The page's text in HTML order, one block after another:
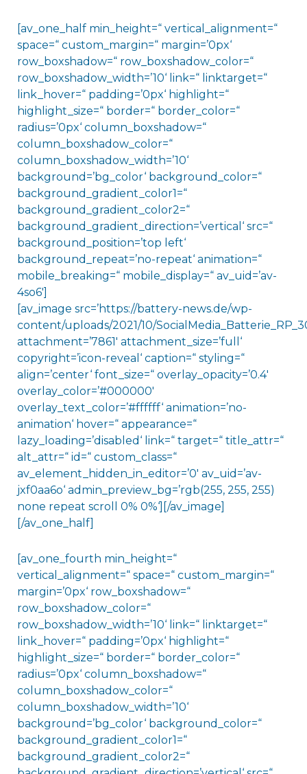
[av_one_half min_height=“ vertical_alignment=“
space=“ custom_margin=“ margin=’0px‘
row_boxshadow=“ row_boxshadow_color=“
row_boxshadow_width=’10‘ link=“ linktarget=“
link_hover=“ padding=’0px‘ highlight=“
highlight_size=“ border=“ border_color=“
radius=’0px‘ column_boxshadow=“
column_boxshadow_color=“
column_boxshadow_width=’10‘
background=’bg_color‘ background_color=“
background_gradient_color1=“
background_gradient_color2=“
background_gradient_direction=’vertical‘ src=“
background_position=’top left‘
background_repeat=’no-repeat‘ animation=“
mobile_breaking=“ mobile_display=“ av_uid=’av-
4so6′]
[av_image src=’https://battery-news.de/wp-
content/uploads/2021/10/
attachment=’7861′ attachment_size=’full‘
copyright=’icon-reveal‘ caption=“ styling=“
align=’center‘ font_size=“ overlay_opacity=’0.4′
overlay_color=’#000000′
overlay_text_color=’#ffffff‘ animation=’no-
animation‘ hover=“ appearance=“
lazy_loading=’disabled‘ link=“ target=“ title_attr=“
alt_attr=“ id=“ custom_class=“
av_element_hidden_in_editor=’0′ av_uid=’av-
jxf0aa6o‘ admin_preview_bg=’rgb(255, 255, 255)
none repeat scroll 0% 0%‘][/av_image]
[/av_one_half]
[av_one_fourth min_height=“
vertical_alignment=“ space=“ custom_margin=“
margin=’0px‘ row_boxshadow=“
row_boxshadow_color=“
row_boxshadow_width=’10‘ link=“ linktarget=“
link_hover=“ padding=’0px‘ highlight=“
highlight_size=“ border=“ border_color=“
radius=’0px‘ column_boxshadow=“
column_boxshadow_color=“
column_boxshadow_width=’10‘
background=’bg_color‘ background_color=“
background_gradient_color1=“
background_gradient_color2=“